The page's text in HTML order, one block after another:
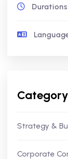
Durations
Category
Strategy &
Corporate